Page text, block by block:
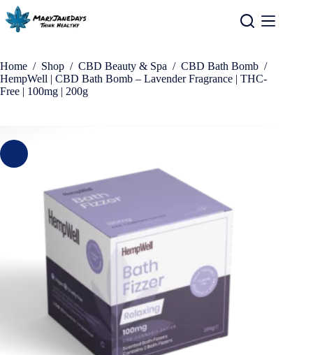
Home / Shop / CBD Beauty & Spa / CBD Bath Bomb /
HempWell | CBD Bath Bomb – Lavender Fragrance | THC-
Free | 100mg | 200g